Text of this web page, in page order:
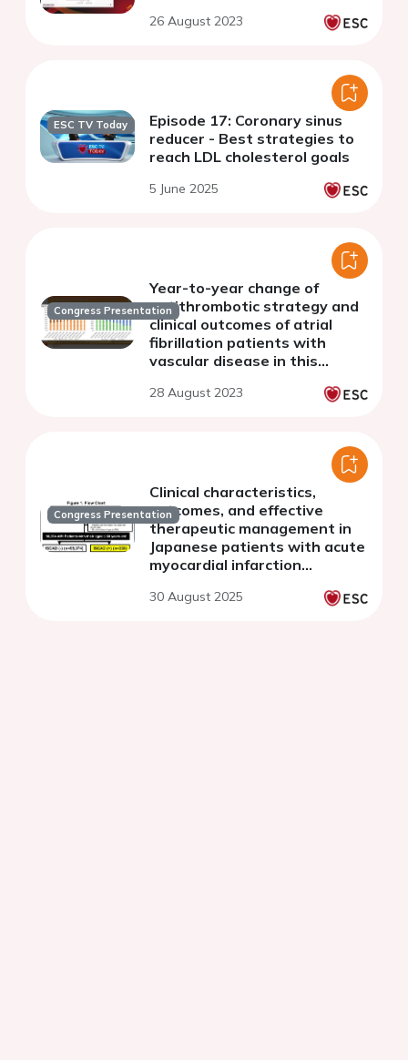
26 August 2023
ESC TV Today
Episode 17: Coronary sinus
reducer - Best strategies to
reach LDL cholesterol goals
5 June 2025
Congress Presentation
Year-to-year change of
antithrombotic strategy and
clinical outcomes of atrial
fibrillation patients with
vascular disease in this
Registry.
28 August 2023
Congress Presentation
Clinical characteristics,
outcomes, and effective
therapeutic management in
Japanese patients with acute
myocardial infarction
spontaneous coronary artery
30 August 2025